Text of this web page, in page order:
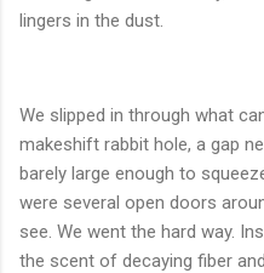
lingers in the dust.
We slipped in through what
makeshift rabbit hole, a gap
barely large enough to
were several open doors
see. We went the hard way.
the scent of decaying fiber